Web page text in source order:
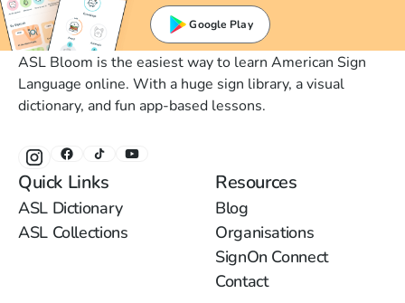
Google Play
ASL Bloom is the easiest way to learn American Sign
Language online. With a huge sign library, a visual
dictionary, and fun app-based lessons.
Quick Links
ASL Dictionary
ASL Collections
Resources
Blog
Organisations
SignOn Connect
Contact